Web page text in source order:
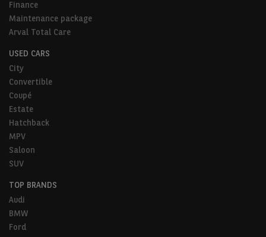
Finance
Maintenance package
Arval Total Care
USED CARS
City
Convertible
Coupé
Estate
Hatchback
MPV
Saloon
SUV
TOP BRANDS
Audi
BMW
Ford